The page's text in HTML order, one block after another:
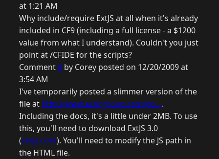
at 1:21 AM
Why include/require ExtJS at all when it's already
included in CF9 (including a full license - a $1200
value from what I understand). Couldn't you just
point at /CFIDE for the scripts?
Comment 6 by Corey posted on 12/20/2009 at
3:54 AM
I've temporarily posted a slimmer version of the
file at http://www.ecorgroup.com/po....
Including the docs, it's a little under 2MB. To use
this, you'll need to download ExtJS 3.0
(extjs.com). You'll need to modify the JS path in
the HTML file.